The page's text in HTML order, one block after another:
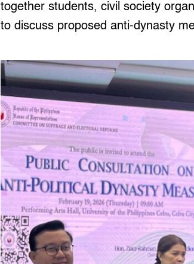
together students, civil society
to discuss proposed anti-dynasty